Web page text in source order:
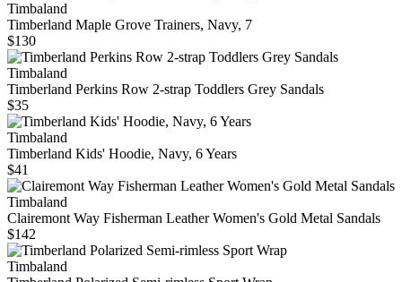
Timbaland
Timberland Maple Grove Trainers, Navy, 7
$130
Timbaland
Timberland Perkins Row 2-strap Toddlers Grey Sandals
$35
Timbaland
Timberland Kids' Hoodie, Navy, 6 Years
$41
Timbaland
Clairemont Way Fisherman Leather Women's Gold Metal Sandals
$142
Timbaland